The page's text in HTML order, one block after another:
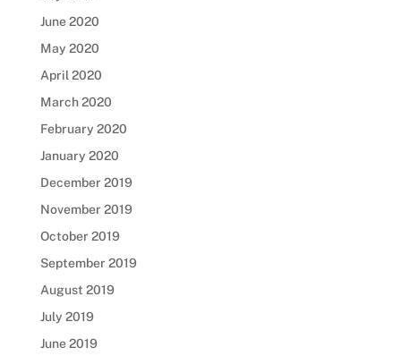
June 2020
May 2020
April 2020
March 2020
February 2020
January 2020
December 2019
November 2019
October 2019
September 2019
August 2019
July 2019
June 2019